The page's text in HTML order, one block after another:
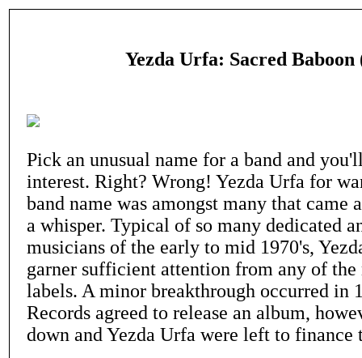
Yezda Urfa: Sacred Baboon
Pick an unusual name for a band and
interest. Right? Wrong! Yezda Urfa for
band name was amongst many that came
a whisper. Typical of so many dedicated
musicians of the early to mid 1970's,
garner sufficient attention from any of the
labels. A minor breakthrough occurred in
Records agreed to release an album,
down and Yezda Urfa were left to finance